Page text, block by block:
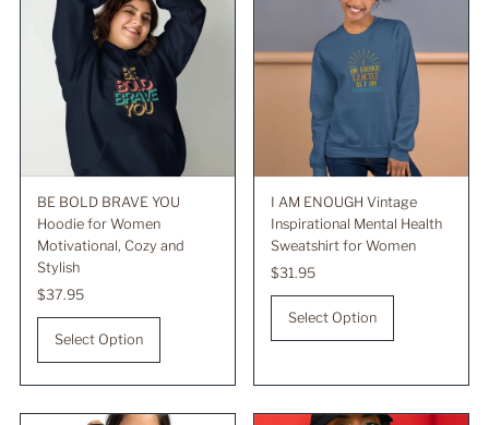
BE BOLD BRAVE YOU
Hoodie for Women
Motivational, Cozy and
Stylish
Regular
Price
$37.95
Select Option
I AM ENOUGH Vintage
Inspirational Mental Health
Sweatshirt for Women
Regular
Price
$31.95
Select Option